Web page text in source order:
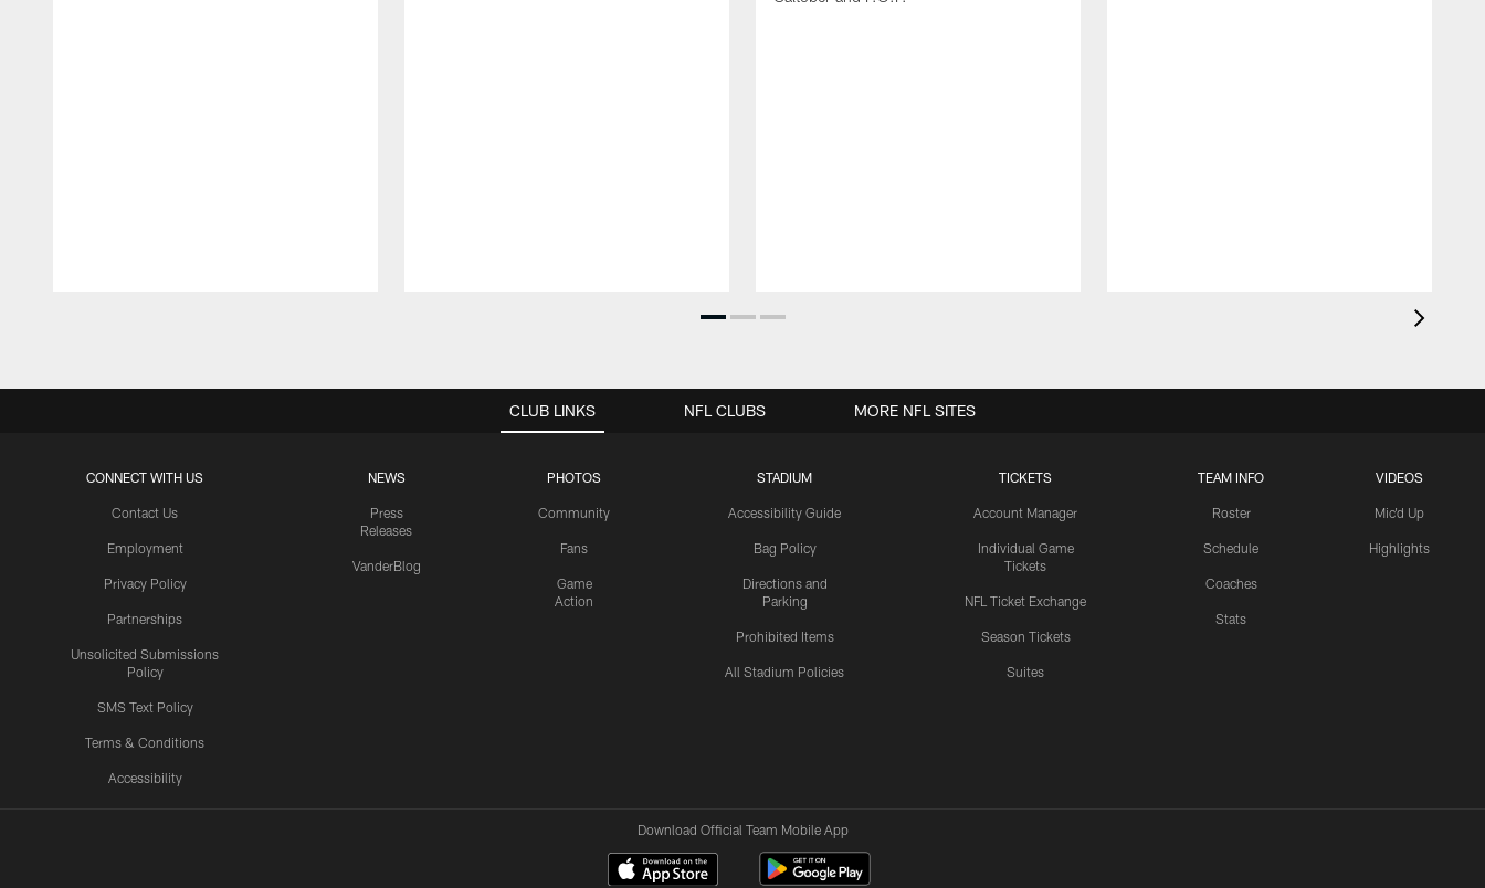
CLUB LINKS
CONNECT WITH US
Contact Us
Employment
Privacy Policy
Partnerships
Unsolicited Submissions
Policy
SMS Text Policy
Terms & Conditions
Accessibility
NEWS
Press
Releases
VanderBlog
PHOTOS
Community
Fans
Game
Action
STADIUM
Accessibility Guide
Bag Policy
Directions and
Parking
Prohibited Items
All Stadium Policies
TICKETS
Account Manager
Individual Game
Tickets
NFL Ticket Exchange
Season Tickets
Suites
TEAM INFO
Roster
Schedule
Coaches
Stats
VIDEOS
Mic'd Up
Highlights
NFL CLUBS MORE NFL SITES
Download Official Team Mobile App